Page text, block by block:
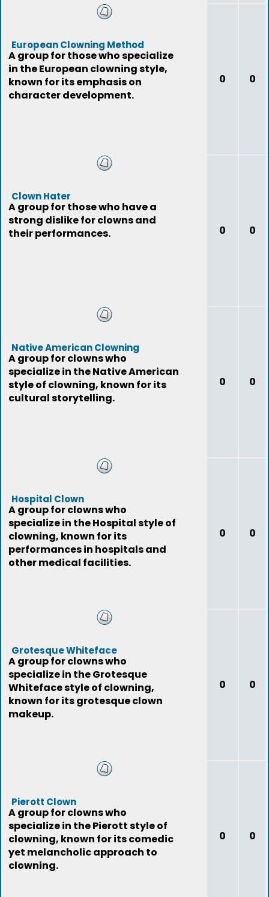
European Clowning Method
A group for those who specialize
in the European clowning style,
known for its emphasis on
character development.
0 0
Clown Hater
A group for those who have a
strong dislike for clowns and
their performances.
0 0
Native American Clowning
A group for clowns who
specialize in the Native American
style of clowning, known for its
cultural storytelling.
0 0
Hospital Clown
A group for clowns who
specialize in the Hospital style of
clowning, known for its
performances in hospitals and
other medical facilities.
0 0
Grotesque Whiteface
A group for clowns who
specialize in the Grotesque
Whiteface style of clowning,
known for its grotesque clown
makeup.
0 0
Pierott Clown
A group for clowns who
specialize in the Pierott style of
clowning, known for its comedic
yet melancholic approach to
clowning.
0 0